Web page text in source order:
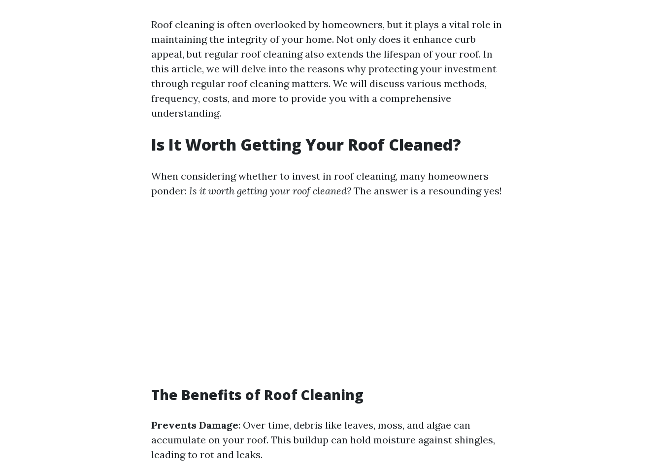
Roof cleaning is often overlooked by homeowners, but it plays a vital role in
maintaining the integrity of your home. Not only does it enhance curb
appeal, but regular roof cleaning also extends the lifespan of your roof. In
this article, we will delve into the reasons why protecting your investment
through regular roof cleaning matters. We will discuss various methods,
frequency, costs, and more to provide you with a comprehensive
understanding.
Is It Worth Getting Your Roof Cleaned?
When considering whether to invest in roof cleaning, many homeowners
ponder: Is it worth getting your roof cleaned? The answer is a resounding yes!
The Benefits of Roof Cleaning
Prevents Damage: Over time, debris like leaves, moss, and algae can
accumulate on your roof. This buildup can hold moisture against shingles,
leading to rot and leaks.